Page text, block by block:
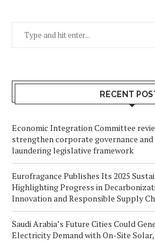
RECENT
Economic Integration Committee
strengthen corporate governance and
laundering legislative framework
Eurofragance Publishes Its 2025
Highlighting Progress in
Innovation and Responsible Supply
Saudi Arabia’s Future Cities Could
Electricity Demand with On-Site Solar,